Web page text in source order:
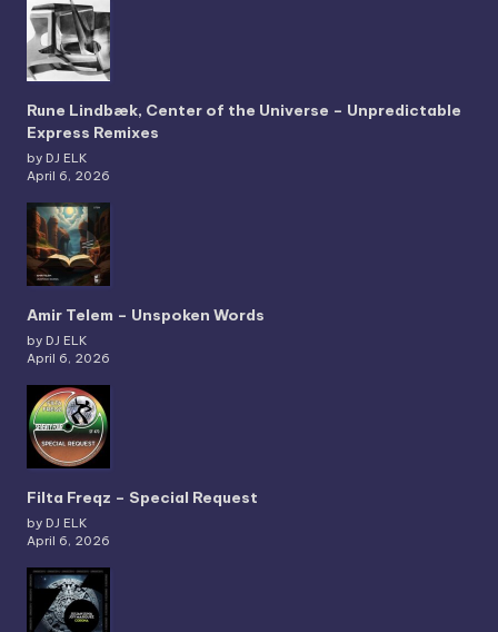
Rune Lindbæk, Center of the Universe – Unpredictable
Express Remixes
by DJ ELK
April 6, 2026
Amir Telem – Unspoken Words
by DJ ELK
April 6, 2026
Filta Freqz – Special Request
by DJ ELK
April 6, 2026